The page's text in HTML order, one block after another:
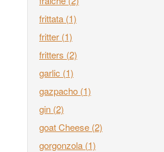
frittata (1)
fritter (1)
fritters (2)
garlic (1)
gazpacho (1)
gin (2)
goat Cheese (2)
gorgonzola (1)